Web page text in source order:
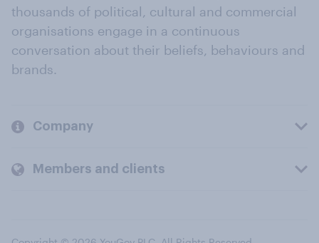
thousands of political, cultural and commercial
organisations engage in a continuous
conversation about their beliefs, behaviours and
brands.
Company
Members and clients